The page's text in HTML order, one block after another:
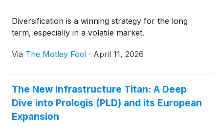
Diversification is a winning strategy for the long
term, especially in a volatile market.
Via The Motley Fool · April 11, 2026
The New Infrastructure Titan: A Deep
Dive into Prologis (PLD) and its European
Expansion